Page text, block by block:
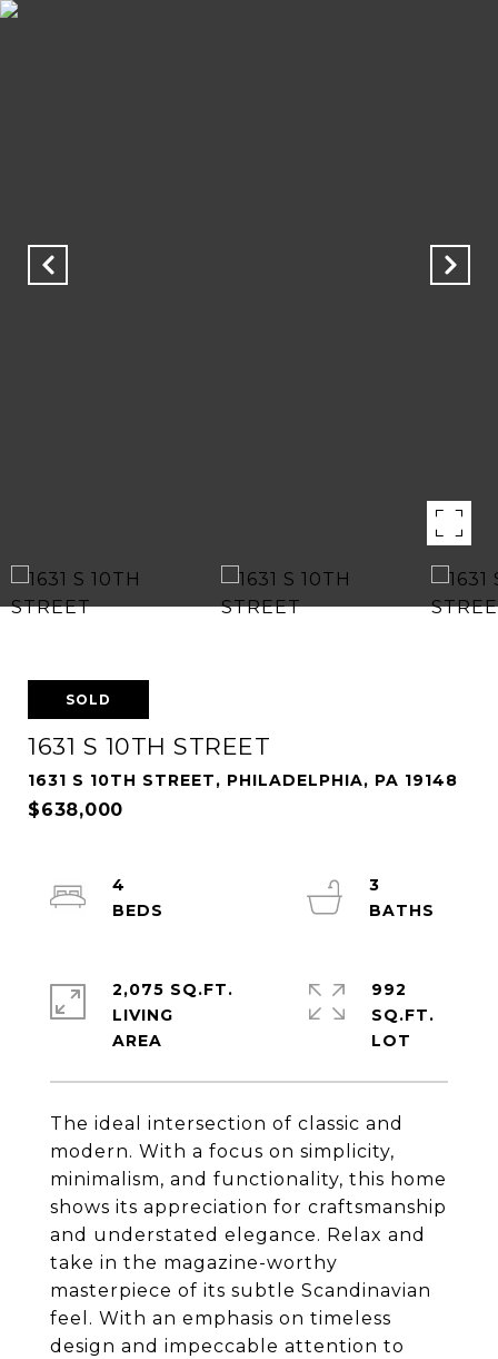
SOLD
1631 S 10TH STREET
1631 S 10TH STREET, PHILADELPHIA, PA 19148
$638,000
The ideal intersection of classic and
modern. With a focus on simplicity,
minimalism, and functionality, this home
shows its appreciation for craftsmanship
and understated elegance. Relax and
take in the magazine-worthy
masterpiece of its subtle Scandinavian
feel. With an emphasis on timeless
design and impeccable attention to
4
3
2,075 SQ.FT.
LIVING
992
SQ.FT.